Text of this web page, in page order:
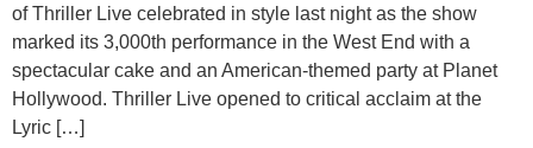
of Thriller Live celebrated in style last night as the show
marked its 3,000th performance in the West End with a
spectacular cake and an American-themed party at Planet
Hollywood. Thriller Live opened to critical acclaim at the
Lyric […]